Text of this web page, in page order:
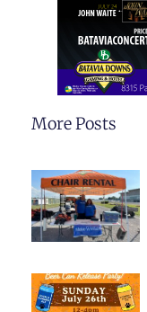
More Posts